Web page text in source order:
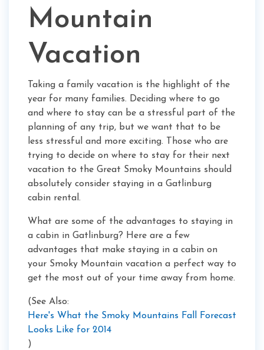
Mountain
Vacation
Taking a family vacation is the highlight of the
year for many families. Deciding where to go
and where to stay can be a stressful part of the
planning of any trip, but we want that to be
less stressful and more exciting. Those who are
trying to decide on where to stay for their next
vacation to the Great Smoky Mountains should
absolutely consider staying in a Gatlinburg
cabin rental.
What are some of the advantages to staying in
a cabin in Gatlinburg? Here are a few
advantages that make staying in a cabin on
your Smoky Mountain vacation a perfect way to
get the most out of your time away from home.
(See Also:
Here's What the Smoky Mountains Fall Forecast
Looks Like for 2014
)